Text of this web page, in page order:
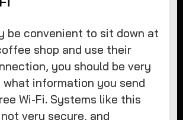
be convenient to sit down at
shop and use their
you should be very
information you send
Wi-Fi. Systems like this
very secure, and